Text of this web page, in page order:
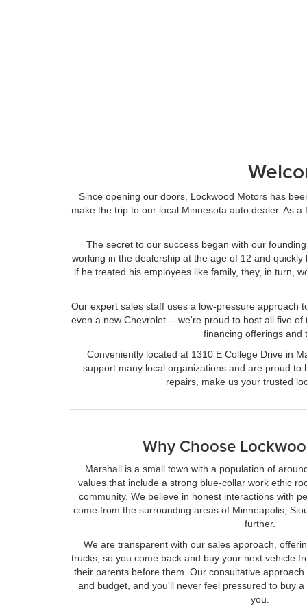
Since opening our doors, Lockwood Motors has
make the trip to our local Minnesota auto dealer. As
The secret to our success began with our
working in the dealership at the age of 12 and
if he treated his employees like family, they, in turn,
Our expert sales staff uses a low-pressure approach
even a new Chevrolet -- we're proud to host all five
financing offerings and
Conveniently located at 1310 E College Drive in
support many local organizations and are proud
repairs, make us your trusted
Why Choose
Marshall is a small town with a population of
values that include a strong blue-collar work ethic
community. We believe in honest interactions with
come from the surrounding areas of Minneapolis,
further.
We are transparent with our sales approach,
trucks, so you come back and buy your next vehicle
their parents before them. Our consultative
and budget, and you'll never feel pressured to buy
you.